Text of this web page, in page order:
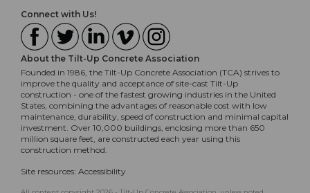
Connect with Us!
About the Tilt-Up Concrete Association
Founded in 1986, the Tilt-Up Concrete Association (TCA) strives to
improve the quality and acceptance of site-cast Tilt-Up
construction - one of the fastest growing industries in the United
States, combining the advantages of reasonable cost with low
maintenance, durability, speed of construction and minimal capital
investment. Over 10,000 buildings, enclosing more than 650
million square feet, are constructed each year using this
construction method.
Site resources: Accessibility